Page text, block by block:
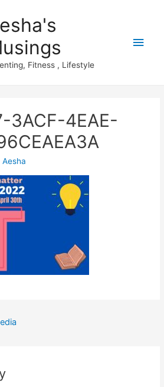
Fitness , Lifestyle
Main
3ACF-4EAE-
Aesha